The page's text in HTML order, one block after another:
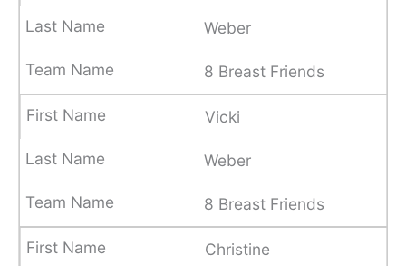
Weber
8 Breast Friends
Vicki
Weber
8 Breast Friends
Christine